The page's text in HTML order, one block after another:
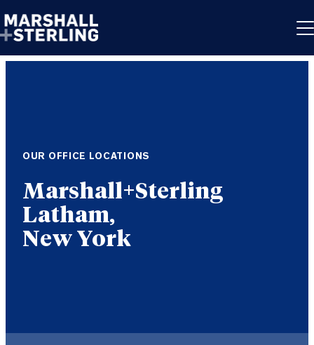
OUR OFFICE LOCATIONS
Latham,
New York